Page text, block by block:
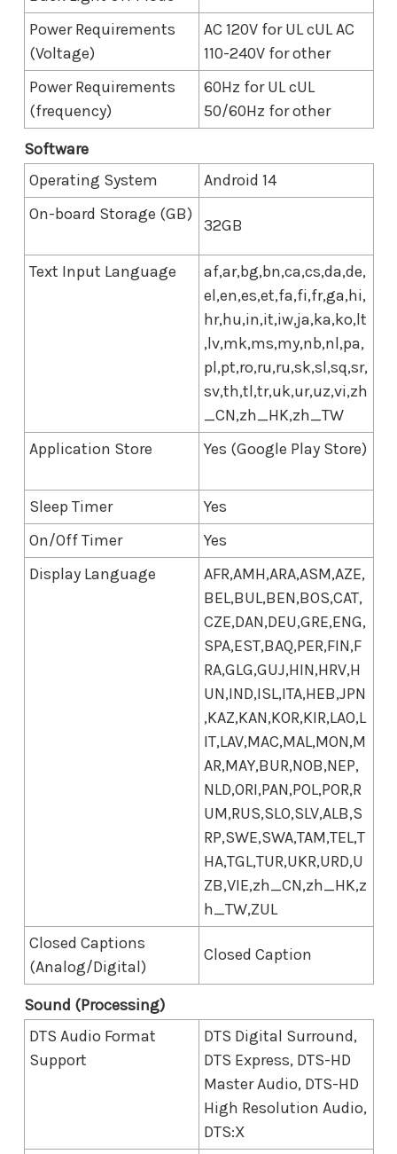
Power Requirements
(Voltage)
AC 120V for UL cUL AC
110-240V for other
Power Requirements
(frequency)
60Hz for UL cUL
50/60Hz for other
Software
Operating System
Android 14
On-board Storage (GB)
32GB
Text Input Language
af,ar,bg,bn,ca,cs,da,de,
el,en,es,et,fa,fi,fr,ga,hi,
hr,hu,in,it,iw,ja,ka,ko,lt
,lv,mk,ms,my,nb,nl,pa,
pl,pt,ro,ru,ru,sk,sl,sq,sr,
sv,th,tl,tr,uk,ur,uz,vi,zh
_CN,zh_HK,zh_TW
Application Store
Yes (Google Play Store)
Sleep Timer
Yes
On/Off Timer
Yes
Display Language
AFR,AMH,ARA,ASM,AZE,
BEL,BUL,BEN,BOS,CAT,
CZE,DAN,DEU,GRE,ENG,
SPA,EST,BAQ,PER,FIN,F
RA,GLG,GUJ,HIN,HRV,H
UN,IND,ISL,ITA,HEB,JPN
,KAZ,KAN,KOR,KIR,LAO,L
IT,LAV,MAC,MAL,MON,M
AR,MAY,BUR,NOB,NEP,
NLD,ORI,PAN,POL,POR,R
UM,RUS,SLO,SLV,ALB,S
RP,SWE,SWA,TAM,TEL,T
HA,TGL,TUR,UKR,URD,U
ZB,VIE,zh_CN,zh_HK,z
h_TW,ZUL
Closed Captions
(Analog/Digital)
Closed Caption
Sound (Processing)
DTS Audio Format
Support
DTS Digital Surround,
DTS Express, DTS-HD
Master Audio, DTS-HD
High Resolution Audio,
DTS:X